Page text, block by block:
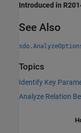
Introduced in
See Also
Topics
Identify Key
Analyze Relation